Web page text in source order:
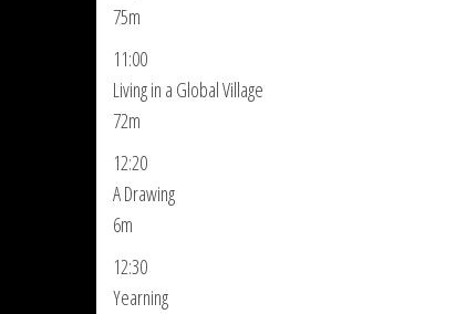
75m
11:00
Living in a Global Village
72m
12:20
A Drawing
6m
12:30
Yearning